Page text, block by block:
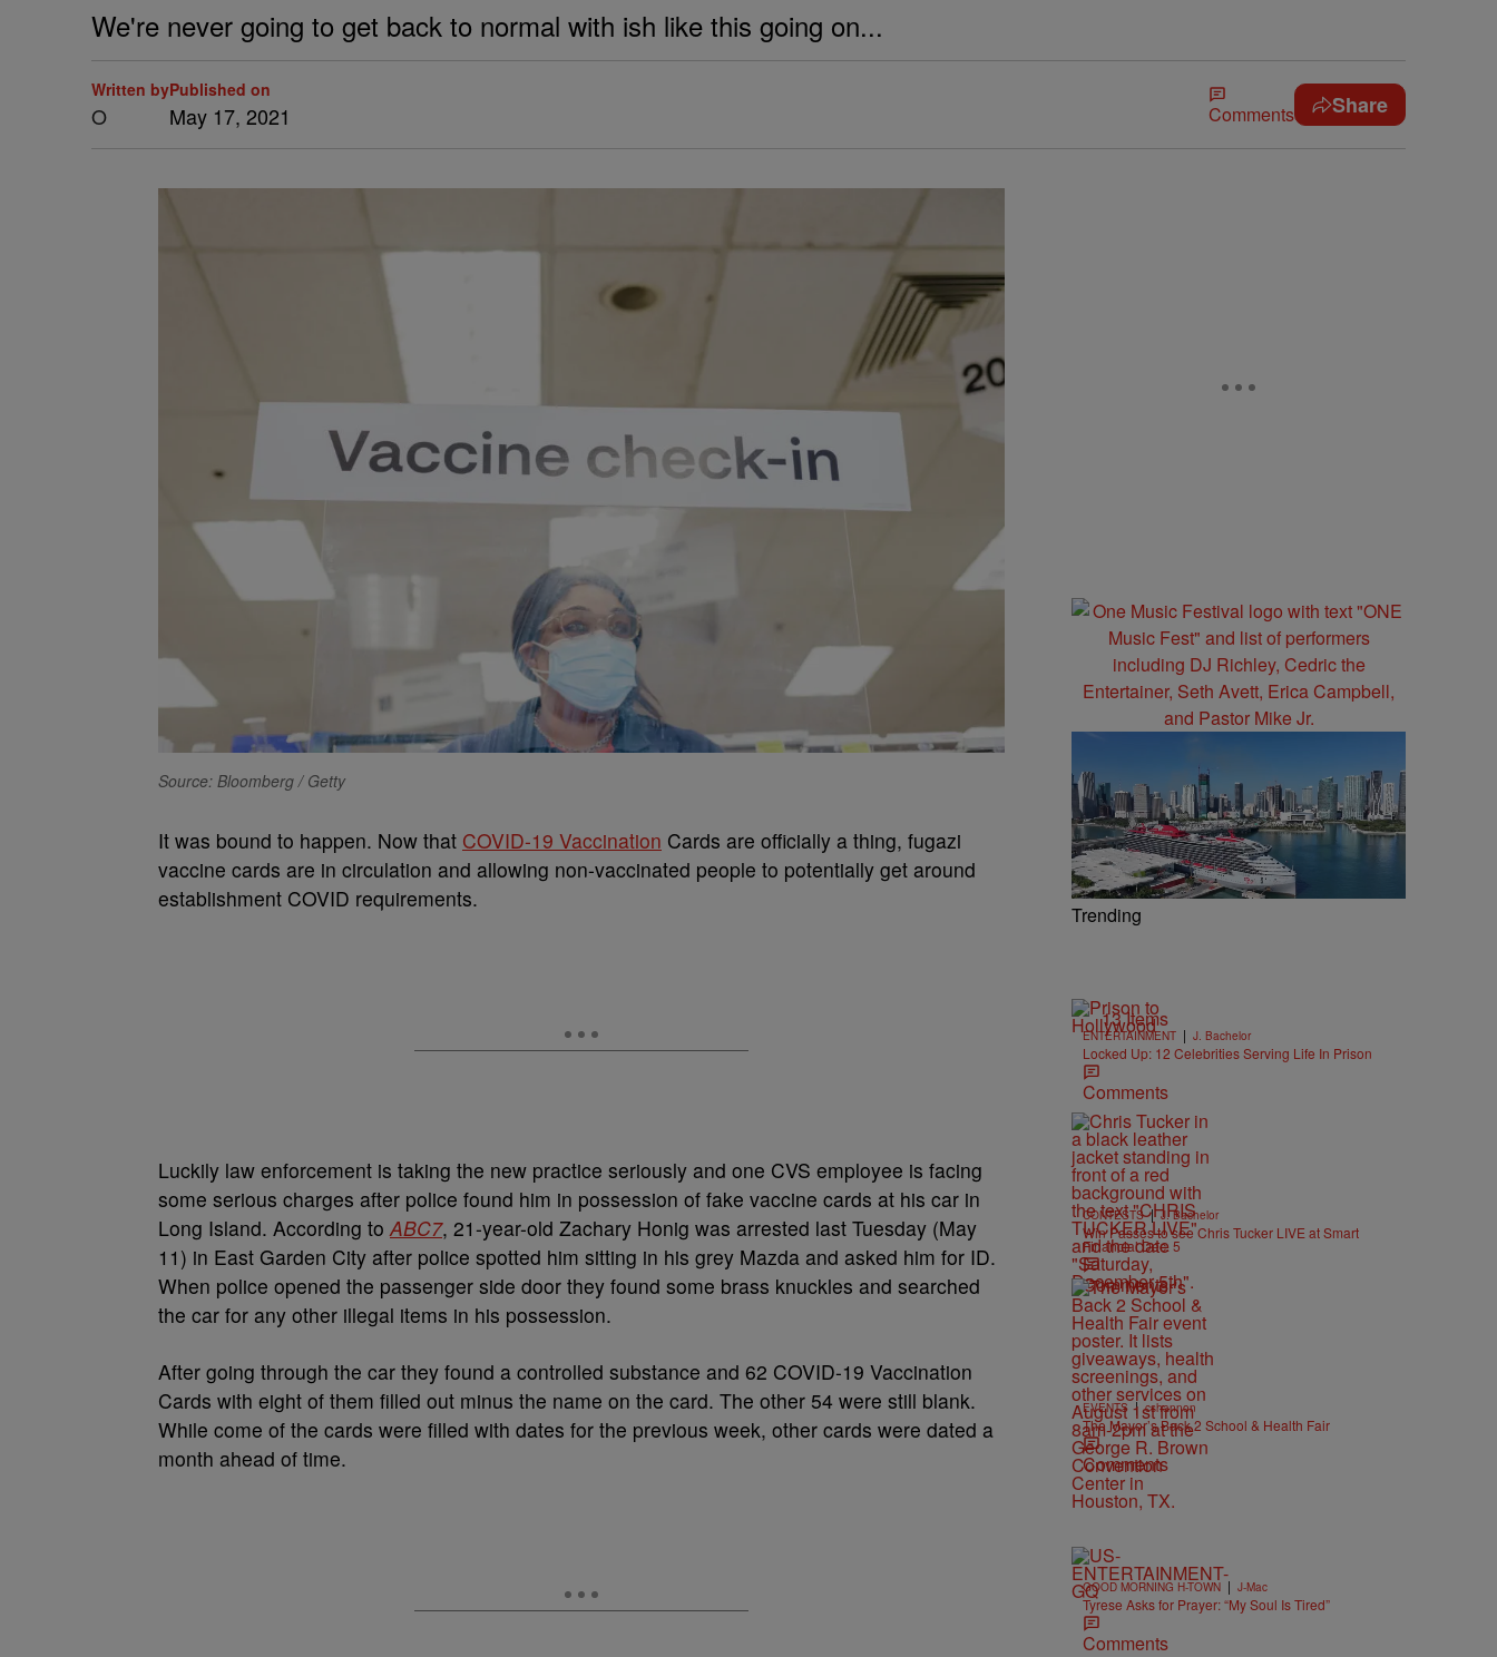
We're never going to get back to normal with ish like this going on...
Written by
O
Published on
May 17, 2021 Comments Share
Source: Bloomberg / Getty
It was bound to happen. Now that COVID-19 Vaccination Cards are officially a thing, fugazi
vaccine cards are in circulation and allowing non-vaccinated people to potentially get around
establishment COVID requirements.
Luckily law enforcement is taking the new practice seriously and one CVS employee is facing
some serious charges after police found him in possession of fake vaccine cards at his car in
Long Island. According to ABC7, 21-year-old Zachary Honig was arrested last Tuesday (May
11) in East Garden City after police spotted him sitting in his grey Mazda and asked him for ID.
When police opened the passenger side door they found some brass knuckles and searched
the car for any other illegal items in his possession.
After going through the car they found a controlled substance and 62 COVID-19 Vaccination
Cards with eight of them filled out minus the name on the card. The other 54 were still blank.
While come of the cards were filled with dates for the previous week, other cards were dated a
month ahead of time.
Trending
13 Items
ENTERTAINMENT | J. Bachelor
Locked Up: 12 Celebrities Serving Life In Prison
Comments
CONTESTS | J. Bachelor
Win Passes to see Chris Tucker LIVE at Smart
Financial Dec. 5
Comments
EVENTS | cshannon
The Mayor’s Back 2 School & Health Fair
Comments
GOOD MORNING H-TOWN | J-Mac
Tyrese Asks for Prayer: “My Soul Is Tired”
Comments